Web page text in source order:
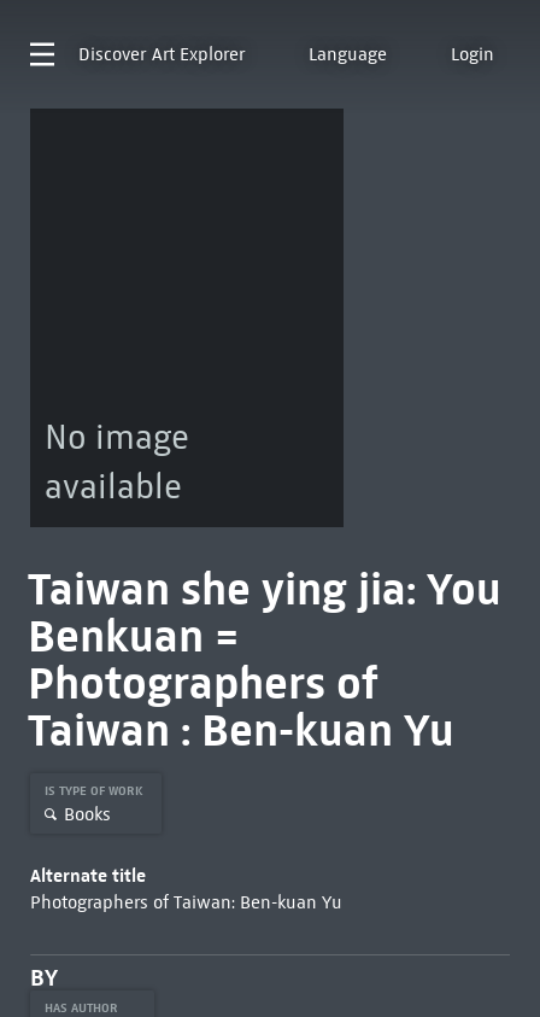
Discover Art Explorer Language Login
No image
available
Taiwan she ying jia: You
Benkuan =
Photographers of
Taiwan : Ben-kuan Yu
IS TYPE OF WORK
Books
Alternate title
Photographers of Taiwan: Ben-kuan Yu
BY
HAS AUTHOR